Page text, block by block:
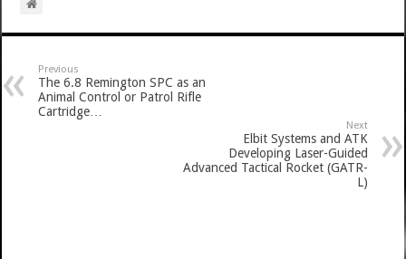
Previous
The 6.8 Remington SPC as an
Animal Control or Patrol Rifle
Cartridge…
Next
Elbit Systems and ATK
Developing Laser-Guided
Advanced Tactical Rocket (GATR-
L)